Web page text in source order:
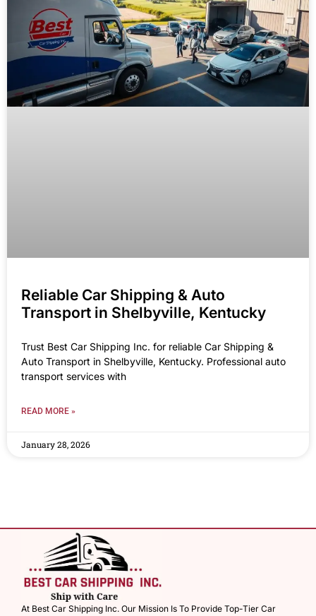
Reliable Car Shipping & Auto
Transport in Shelbyville, Kentucky
Trust Best Car Shipping Inc. for reliable Car Shipping &
Auto Transport in Shelbyville, Kentucky. Professional auto
transport services with
READ MORE »
January 28, 2026
At Best Car Shipping Inc. Our Mission Is To Provide Top-Tier Car